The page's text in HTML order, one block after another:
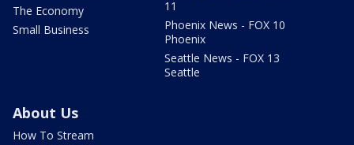
The Economy
Small Business
11
Phoenix News - FOX 10
Phoenix
Seattle News - FOX 13
Seattle
About Us
How To Stream